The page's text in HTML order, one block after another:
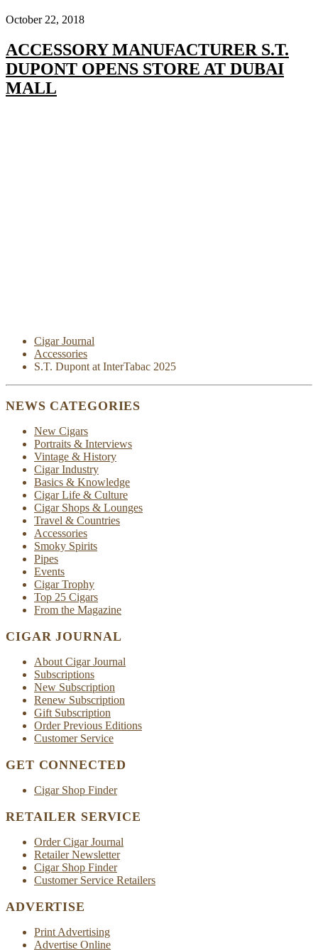
October 22, 2018
ACCESSORY MANUFACTURER S.T.
DUPONT OPENS STORE AT DUBAI
MALL
Cigar Journal
Accessories
S.T. Dupont at InterTabac 2025
NEWS CATEGORIES
New Cigars
Portraits & Interviews
Vintage & History
Cigar Industry
Basics & Knowledge
Cigar Life & Culture
Cigar Shops & Lounges
Travel & Countries
Accessories
Smoky Spirits
Pipes
Events
Cigar Trophy
Top 25 Cigars
From the Magazine
CIGAR JOURNAL
About Cigar Journal
Subscriptions
New Subscription
Renew Subscription
Gift Subscription
Order Previous Editions
Customer Service
GET CONNECTED
Cigar Shop Finder
RETAILER SERVICE
Order Cigar Journal
Retailer Newsletter
Cigar Shop Finder
Customer Service Retailers
ADVERTISE
Print Advertising
Advertise Online